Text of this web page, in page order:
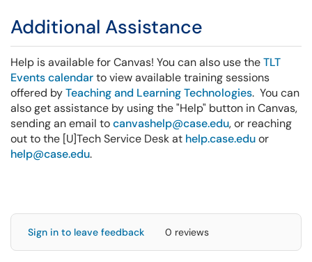
Additional Assistance
Help is available for Canvas! You can also use theTLT
Events calendarto view available training sessions
offered byTeaching and Learning Technologies. You can
also get assistance by using the "Help" button in Canvas,
sending an email tocanvashelp@case.edu, or reaching
out to the [U]Tech Service Desk at help.case.eduor
help@case.edu.
Sign in to leave feedback 0 reviews